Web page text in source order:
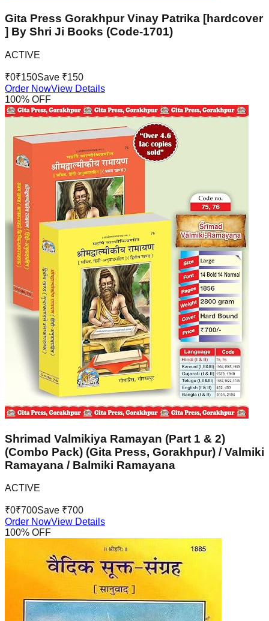
Gita Press Gorakhpur Vinay Patrika [hardcover
] By Shri Ji Books (Code-1701)
ACTIVE
₹0₹150Save ₹150
Order NowView Details
100% OFF
Shrimad Valmikiya Ramayan (Part 1 & 2)
(Combo Pack) (Gita Press, Gorakhpur) / Valmiki
Ramayana / Balmiki Ramayana
ACTIVE
₹0₹700Save ₹700
Order NowView Details
100% OFF